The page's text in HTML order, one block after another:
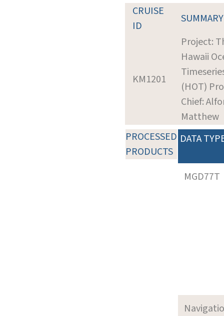
CRUISE
ID
SUMMARY
KM1201
Project:
Hawaii
(HOT)
Chief:
Matthew
PROCESSED
PRODUCTS
DATA
MGD77T